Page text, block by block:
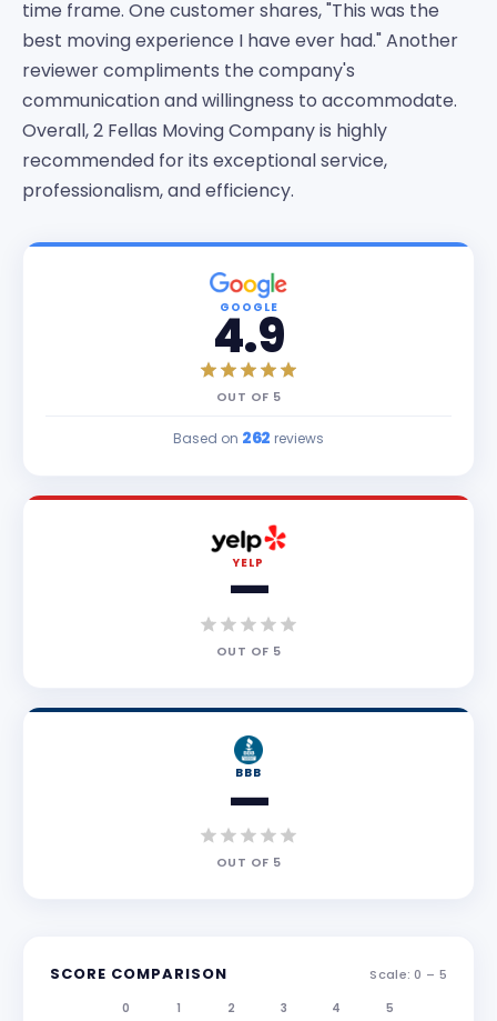
time frame. One customer shares, "This was the
best moving experience I have ever had." Another
reviewer compliments the company's
communication and willingness to accommodate.
Overall, 2 Fellas Moving Company is highly
recommended for its exceptional service,
professionalism, and efficiency.
GOOGLE
4.9
OUT OF 5
Based on 262 reviews
YELP
—
OUT OF 5
BBB
—
OUT OF 5
SCORE COMPARISON Scale: 0 – 5
0 1 2 3 4 5